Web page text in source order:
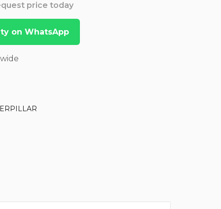
price today
on WhatsApp